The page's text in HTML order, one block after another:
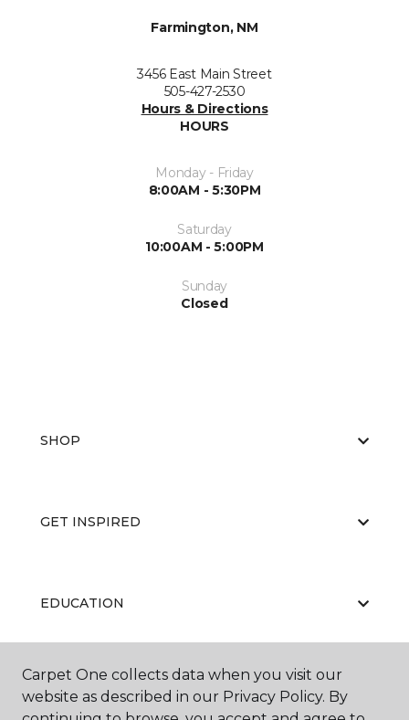
Farmington, NM
3456 East Main Street
505-427-2530
Hours & Directions
HOURS
Monday - Friday
8:00AM - 5:30PM
Saturday
10:00AM - 5:00PM
Sunday
Closed
SHOP
GET INSPIRED
EDUCATION
ABOUT US
Carpet One collects data when you visit our
website as described in our Privacy Policy. By